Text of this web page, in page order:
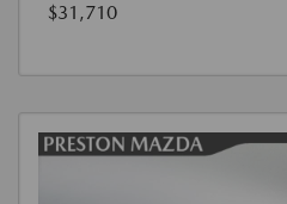
$31,710